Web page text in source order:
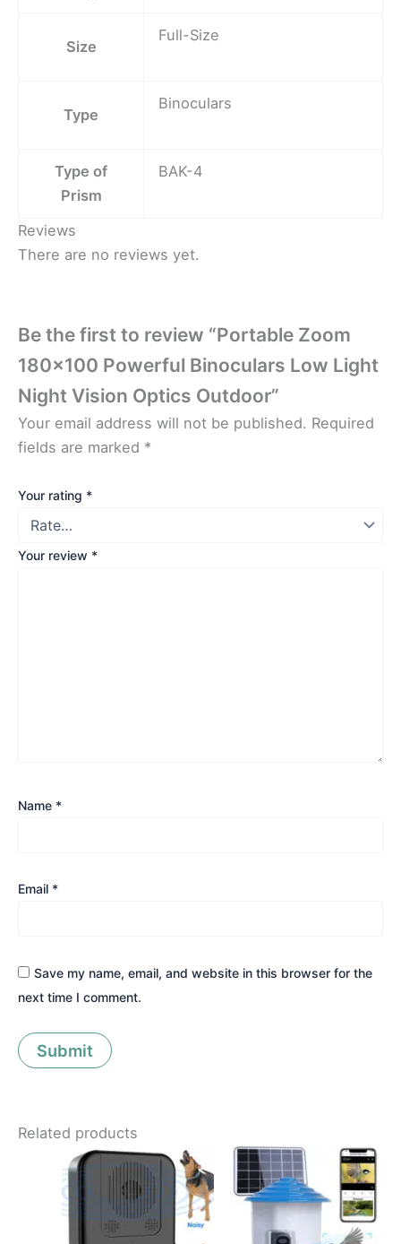
Size
Full-Size
Type
Binoculars
Type of
Prism
BAK-4
Reviews
There are no reviews yet.
Be the first to review “Portable Zoom
180×100 Powerful Binoculars Low Light
Night Vision Optics Outdoor”
Your email address will not be published. Required
fields are marked *
Your rating *
Your review *
Name *
Email *
Save my name, email, and website in this browser for the
next time I comment.
Related products